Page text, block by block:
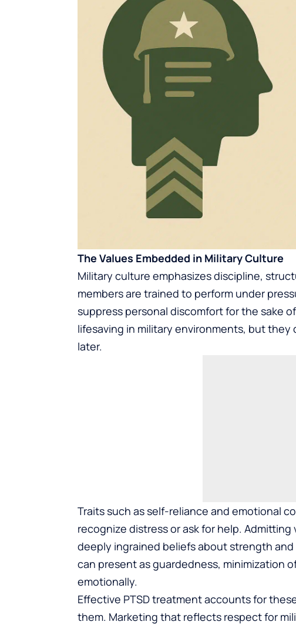
The Values Embedded in Military Culture
Military culture emphasizes discipline,
members are trained to perform under
suppress personal discomfort for the sake
lifesaving in military environments, but
later.
Traits such as self-reliance and emotional
recognize distress or ask for help.
deeply ingrained beliefs about strength
can present as guardedness, minimization
emotionally.
Effective PTSD treatment accounts for
them. Marketing that reflects respect for